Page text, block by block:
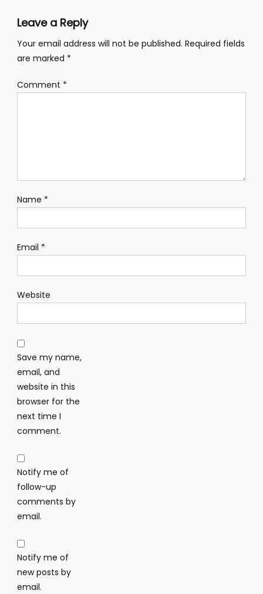
Leave a Reply
Your email address will not be published. Required fields
are marked *
Comment *
Name *
Email *
Website
Save my name,
email, and
website in this
browser for the
next time I
comment.
Notify me of
follow-up
comments by
email.
Notify me of
new posts by
email.